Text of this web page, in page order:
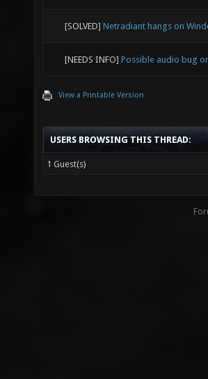
[SOLVED] Netradiant hangs on
[NEEDS INFO] Possible audio bug
View a Printable Version
USERS BROWSING THIS THREAD:
1 Guest(s)